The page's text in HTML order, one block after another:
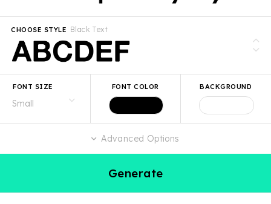
Black Text
CHOOSE STYLE
FONT SIZE FONT COLOR BACKGROUND
Advanced Options
Generate